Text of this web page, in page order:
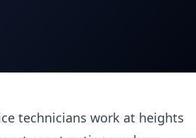
technicians work at heights